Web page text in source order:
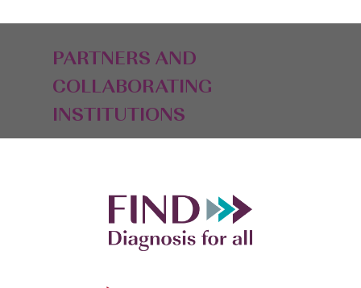
PARTNERS AND
COLLABORATING
INSTITUTIONS